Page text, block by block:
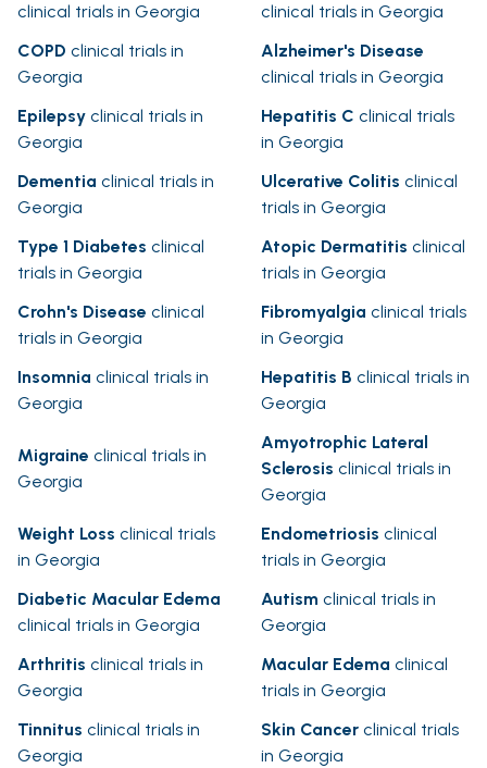
clinical trials in Georgia
clinical trials in Georgia
COPD clinical trials in
Georgia
Alzheimer's Disease
clinical trials in Georgia
Epilepsy clinical trials in
Georgia
Hepatitis C clinical trials
in Georgia
Dementia clinical trials in
Georgia
Ulcerative Colitis clinical
trials in Georgia
Type 1 Diabetes clinical
trials in Georgia
Atopic Dermatitis clinical
trials in Georgia
Crohn's Disease clinical
trials in Georgia
Fibromyalgia clinical trials
in Georgia
Insomnia clinical trials in
Georgia
Hepatitis B clinical trials in
Georgia
Migraine clinical trials in
Georgia
Amyotrophic Lateral
Sclerosis clinical trials in
Georgia
Weight Loss clinical trials
in Georgia
Endometriosis clinical
trials in Georgia
Diabetic Macular Edema
clinical trials in Georgia
Autism clinical trials in
Georgia
Arthritis clinical trials in
Georgia
Macular Edema clinical
trials in Georgia
Tinnitus clinical trials in
Georgia
Skin Cancer clinical trials
in Georgia